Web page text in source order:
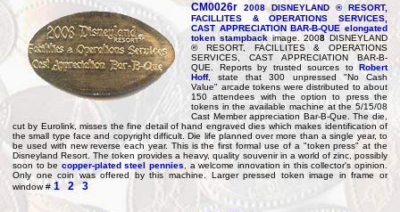
CM0026r 2008 DISNEYLAND ® RESORT,
FACILLITES & OPERATIONS SERVICES,
CAST APPRECIATION BAR-B-QUE elongated
token stampbackimage. 2008 DISNEYLAND
® RESORT, FACILLITES & OPERATIONS
SERVICES, CAST APPRECIATION BAR-B-
QUE. Reports by trusted sources to Robert
Hoff, state that 300 unpressed "No Cash
Value" arcade tokens were distributed to about
150 attendees with the option to press the
tokens in the available machine at the 5/15/08
Cast Member appreciation Bar-B-Que. The die,
cut by Eurolink, misses the fine detail of hand engraved dies which makes identification of
the small type face and copyright difficult. Die life planned over more than a single year, to
be used with new reverse each year. This is the first formal use of a "token press" at the
Disneyland Resort. The token provides a heavy, quality souvenir in a world of zinc, possibly
soon to be copper-plated steel pennies, a welcome innovation in this collector's opinion.
Only one coin was offered by this machine. Larger pressed token image in frame or
window # 1 2 3